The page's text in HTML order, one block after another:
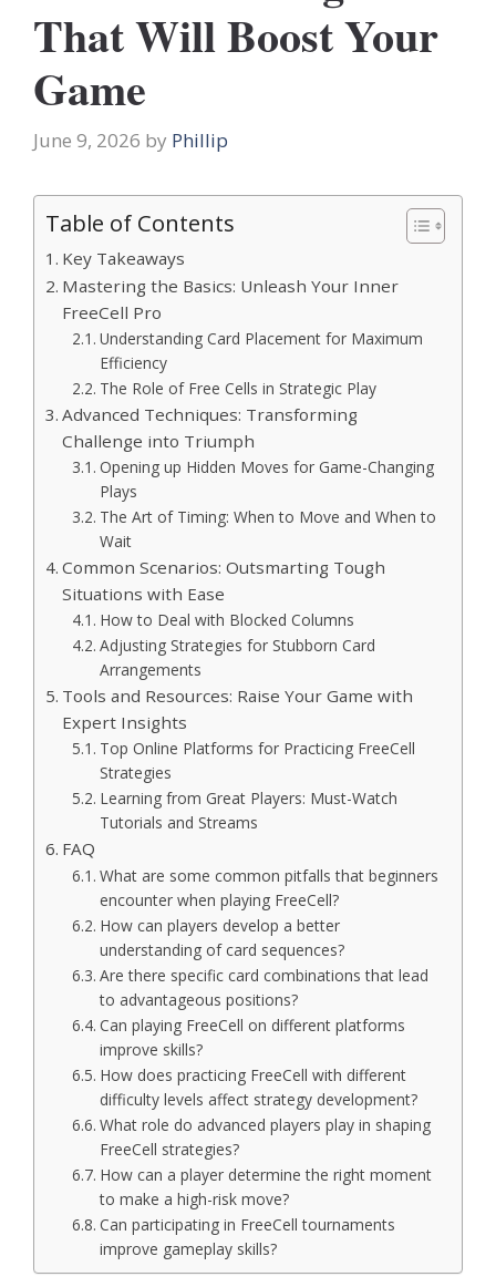
That Will Boost Your
Game
June 9, 2026 by Phillip
Table of Contents
Key Takeaways
Mastering the Basics: Unleash Your Inner
FreeCell Pro
Understanding Card Placement for Maximum
Efficiency
The Role of Free Cells in Strategic Play
Advanced Techniques: Transforming
Challenge into Triumph
Opening up Hidden Moves for Game-Changing
Plays
The Art of Timing: When to Move and When to
Wait
Common Scenarios: Outsmarting Tough
Situations with Ease
How to Deal with Blocked Columns
Adjusting Strategies for Stubborn Card
Arrangements
Tools and Resources: Raise Your Game with
Expert Insights
Top Online Platforms for Practicing FreeCell
Strategies
Learning from Great Players: Must-Watch
Tutorials and Streams
FAQ
What are some common pitfalls that beginners
encounter when playing FreeCell?
How can players develop a better
understanding of card sequences?
Are there specific card combinations that lead
to advantageous positions?
Can playing FreeCell on different platforms
improve skills?
How does practicing FreeCell with different
difficulty levels affect strategy development?
What role do advanced players play in shaping
FreeCell strategies?
How can a player determine the right moment
to make a high-risk move?
Can participating in FreeCell tournaments
improve gameplay skills?